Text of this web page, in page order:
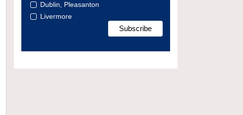
Dublin, Pleasanton
Livermore